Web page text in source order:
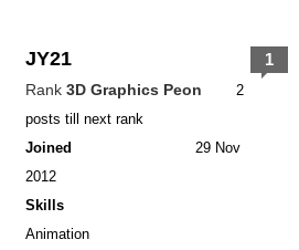
JY21
Rank 3D Graphics Peon
2
posts till next rank
Joined
29 Nov
2012
Skills
Animation
1